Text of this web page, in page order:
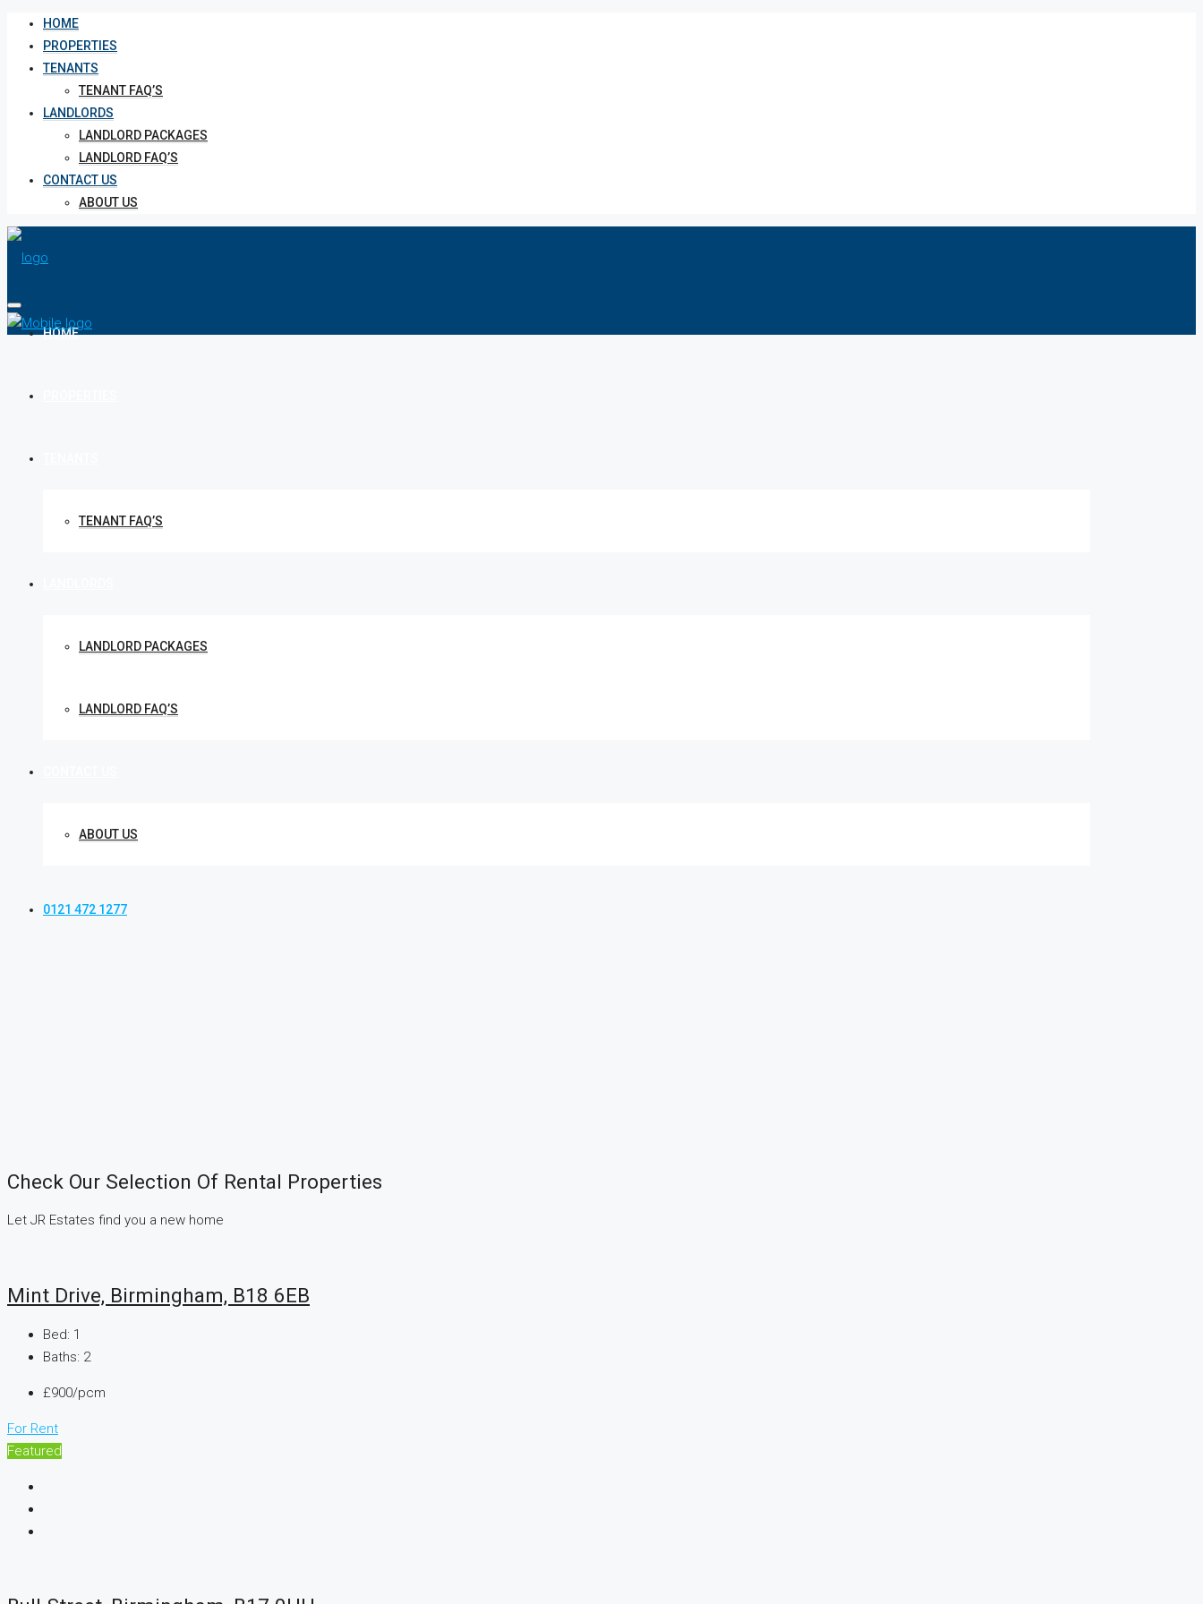
HOME
PROPERTIES
TENANTS
TENANT FAQ’S
LANDLORDS
LANDLORD PACKAGES
LANDLORD FAQ’S
CONTACT US
ABOUT US
HOME
TENANT FAQ’S
LANDLORD PACKAGES
LANDLORD FAQ’S
ABOUT US
0121 472 1277
Check Our Selection Of Rental Properties
Let JR Estates find you a new home
Mint Drive, Birmingham, B18 6EB
Bed: 1
Baths: 2
£900/pcm
For Rent
Featured